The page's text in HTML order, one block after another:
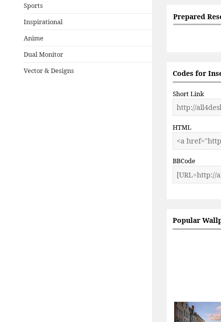
Sports
Inspirational
Anime
Dual Monitor
Vector & Designs
Prepared
Codes for
Short Link
HTML
BBCode
Popular